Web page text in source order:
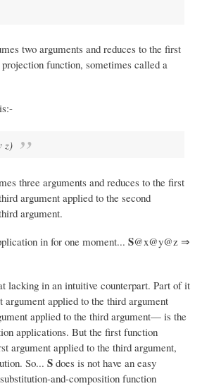
two arguments and reduces to the first
function, sometimes called a
is:-
z)
three arguments and reduces to the first
argument applied to the second
argument.
in for one moment... S@x@y@z ⇒
lacking in an intuitive counterpart. Part of it
applied to the third argument
applied to the third argument— is the
applications. But the first function
argument applied to the third argument,
So... S does is not have an easy
and-composition function